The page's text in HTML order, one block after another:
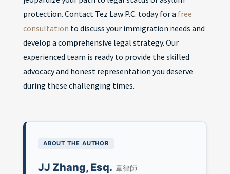
protection. Contact Tez Law P.C. today for a free
consultation to discuss your immigration needs and
develop a comprehensive legal strategy. Our
experienced team is ready to provide the skilled
advocacy and honest representation you deserve
during these challenging times.
ABOUT THE AUTHOR
JJ Zhang, Esq. 章律師